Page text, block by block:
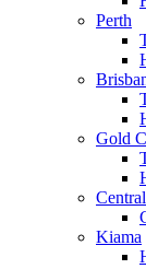
Perth
Gold
Kiama